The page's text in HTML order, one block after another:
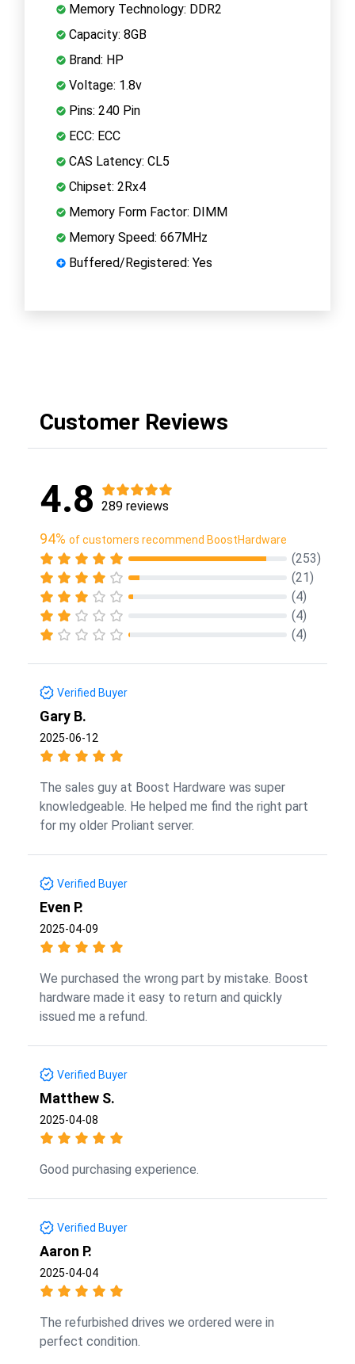
Memory Technology: DDR2
Capacity: 8GB
Brand: HP
Voltage: 1.8v
Pins: 240 Pin
ECC: ECC
CAS Latency: CL5
Chipset: 2Rx4
Memory Form Factor: DIMM
Memory Speed: 667MHz
Buffered/Registered: Yes
Customer Reviews
4.8 289 reviews
94% of customers recommend BoostHardware
(253)
(21)
(4)
(4)
(4)
Verified Buyer
Gary B.
2025-06-12
The sales guy at Boost Hardware was super
knowledgeable. He helped me find the right part
for my older Proliant server.
Verified Buyer
Even P.
2025-04-09
We purchased the wrong part by mistake. Boost
hardware made it easy to return and quickly
issued me a refund.
Verified Buyer
Matthew S.
2025-04-08
Good purchasing experience.
Verified Buyer
Aaron P.
2025-04-04
The refurbished drives we ordered were in
perfect condition.